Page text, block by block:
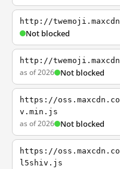
http://
Not blocked
http://
as of 2026 Not blocked
https://
v.min.js
as of 2026 Not blocked
https://
l5shiv.js